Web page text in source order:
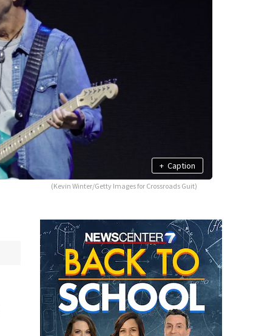
+ Caption
(Kevin Winter/Getty Images for Crossroads Guit)